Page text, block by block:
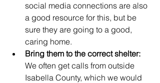
social media connections are also
a good resource for this, but be
sure they are going to a good,
caring home.
Bring them to the correct shelter:
We often get calls from outside
Isabella County, which we would